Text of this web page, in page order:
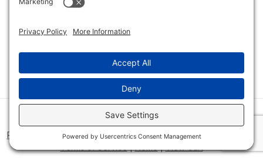
Quick Links
Category
Connect With Us
© 2026 Bio Innovations All Rights Reserved |
Cookie Consent
Policy
Disclaimer|Privacy Policy|Privacy Settings